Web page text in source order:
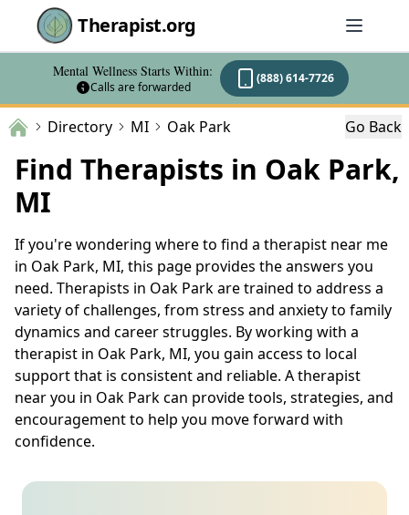
Therapist.org
Mental Wellness Starts Within:
Calls are forwarded
(888) 614-7726
Directory MI Oak Park Go Back
Find Therapists in Oak Park,
MI
If you're wondering where to find a therapist near me
in Oak Park, MI, this page provides the answers you
need. Therapists in Oak Park are trained to address a
variety of challenges, from stress and anxiety to family
dynamics and career struggles. By working with a
therapist in Oak Park, MI, you gain access to local
support that is consistent and reliable. A therapist
near you in Oak Park can provide tools, strategies, and
encouragement to help you move forward with
confidence.